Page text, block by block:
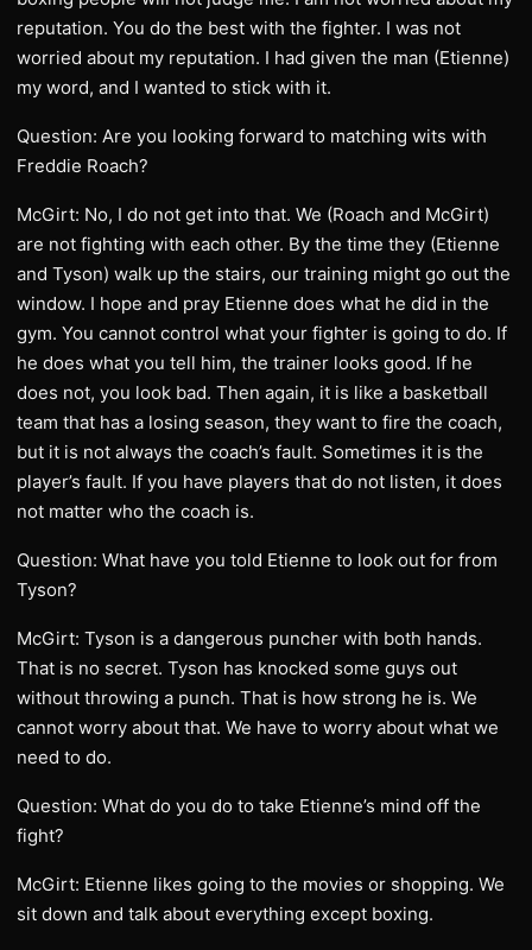
reputation. You do the best with the fighter. I was not
worried about my reputation. I had given the man (Etienne)
my word, and I wanted to stick with it.
Question: Are you looking forward to matching wits with
Freddie Roach?
McGirt: No, I do not get into that. We (Roach and McGirt)
are not fighting with each other. By the time they (Etienne
and Tyson) walk up the stairs, our training might go out the
window. I hope and pray Etienne does what he did in the
gym. You cannot control what your fighter is going to do. If
he does what you tell him, the trainer looks good. If he
does not, you look bad. Then again, it is like a basketball
team that has a losing season, they want to fire the coach,
but it is not always the coach’s fault. Sometimes it is the
player’s fault. If you have players that do not listen, it does
not matter who the coach is.
Question: What have you told Etienne to look out for from
Tyson?
McGirt: Tyson is a dangerous puncher with both hands.
That is no secret. Tyson has knocked some guys out
without throwing a punch. That is how strong he is. We
cannot worry about that. We have to worry about what we
need to do.
Question: What do you do to take Etienne’s mind off the
fight?
McGirt: Etienne likes going to the movies or shopping. We
sit down and talk about everything except boxing.